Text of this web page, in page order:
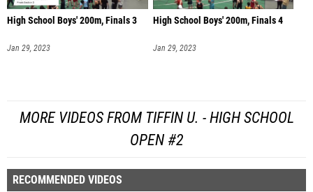
High School Boys' 200m, Finals 3
Jan 29, 2023
High School Boys' 200m, Finals 4
Jan 29, 2023
MORE VIDEOS FROM TIFFIN U. - HIGH SCHOOL
OPEN #2
RECOMMENDED VIDEOS